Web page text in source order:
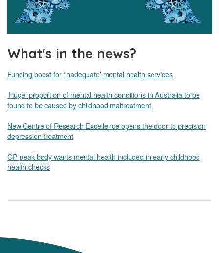
What's in the news?
Funding boost for ‘inadequate’ mental health services
‘Huge’ proportion of mental health conditions in Australia to be
found to be caused by childhood maltreatment
New Centre of Research Excellence opens the door to precision
depression treatment
GP peak body wants mental health included in early childhood
health checks